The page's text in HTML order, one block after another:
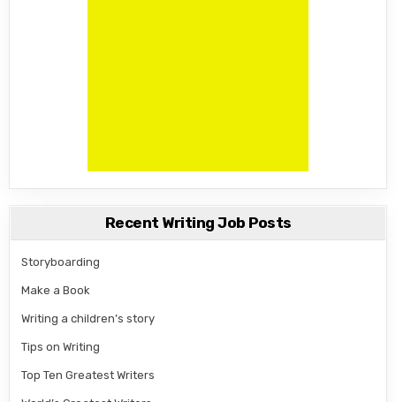
Recent Writing Job Posts
Storyboarding
Make a Book
Writing a children’s story
Tips on Writing
Top Ten Greatest Writers